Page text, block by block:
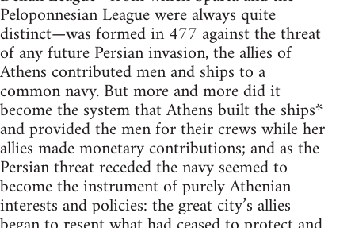
Peloponnesian League were always quite
distinct—was formed in 477 against the threat
of any future Persian invasion, the allies of
Athens contributed men and ships to a
common navy. But more and more did it
become the system that Athens built the ships*
and provided the men for their crews while her
allies made monetary contributions; and as the
Persian threat receded the navy seemed to
become the instrument of purely Athenian
interests and policies: the great city’s allies